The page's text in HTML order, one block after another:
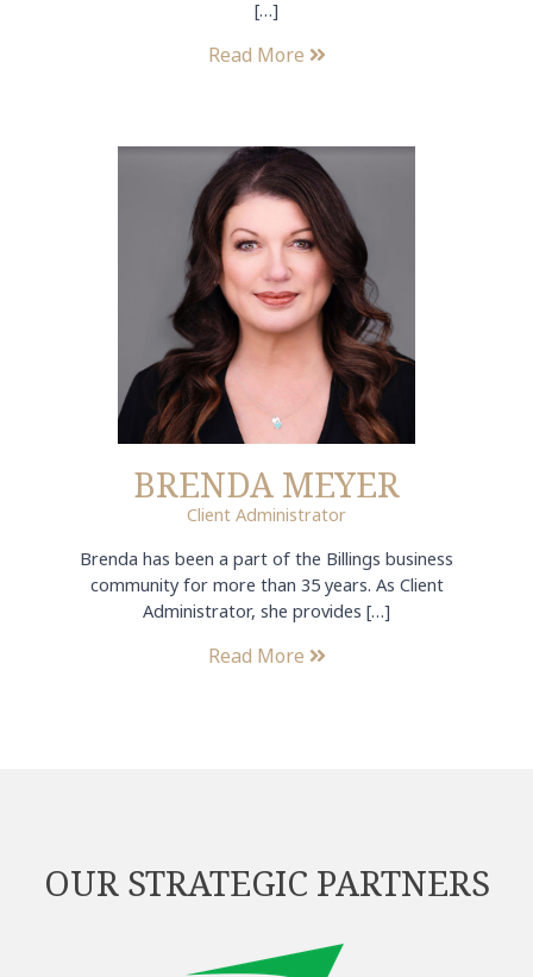
[…]
Read More
BRENDA MEYER
Client Administrator
Brenda has been a part of the Billings business
community for more than 35 years. As Client
Administrator, she provides […]
Read More
OUR STRATEGIC PARTNERS